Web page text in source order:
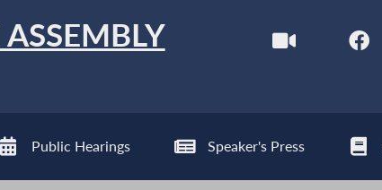
Public Hearings Speaker's Press